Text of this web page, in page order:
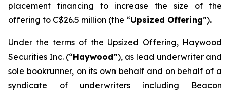
placement financing to increase the size of the
offering to C$26.5 million (the “Upsized Offering”).
Under the terms of the Upsized Offering, Haywood
Securities Inc. (“Haywood”), as lead underwriter and
sole bookrunner, on its own behalf and on behalf of a
syndicate of underwriters including Beacon